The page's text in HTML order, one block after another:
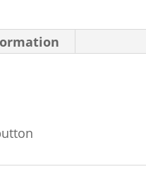
#430